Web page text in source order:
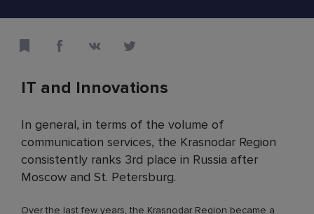
IT and Innovations
In general, in terms of the volume of
communication services, the Krasnodar Region
consistently ranks 3rd place in Russia after
Moscow and St. Petersburg.
Over the last few years, the Krasnodar Region became a